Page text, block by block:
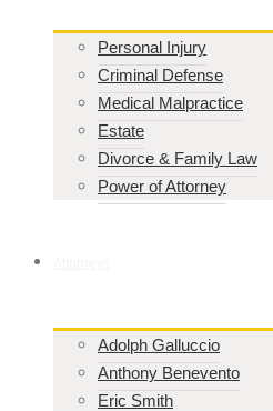
Personal Injury
Criminal Defense
Medical Malpractice
Estate
Divorce & Family Law
Power of Attorney
Adolph Galluccio
Anthony Benevento
Eric Smith